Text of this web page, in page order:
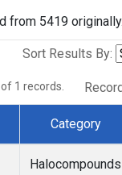
from 5419 originally.
Sort Results By:
of 1 records.
Category
Halocompounds